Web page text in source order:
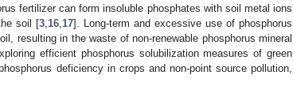
fertilizer can form insoluble phosphates with soil metal ions
soil [3 16 17]. Long-term and excessive use of phosphorus
resulting in the waste of non-renewable phosphorus mineral
efficient phosphorus solubilization measures of green
deficiency in crops and non-point source pollution,